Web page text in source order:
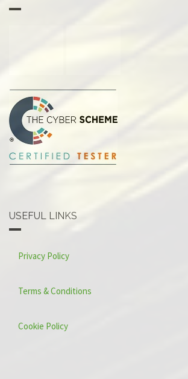
USEFUL LINKS
Privacy Policy
Terms & Conditions
Cookie Policy